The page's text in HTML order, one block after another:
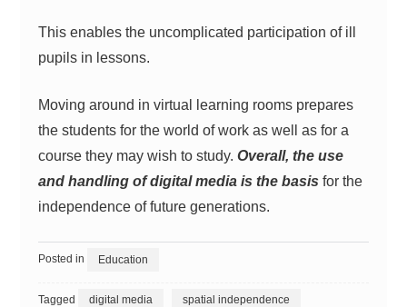
This enables the uncomplicated participation of ill
pupils in lessons.
Moving around in virtual learning rooms prepares
the students for the world of work as well as for a
course they may wish to study.Overall, the use
and handling of digital media is the basis for the
independence of future generations.
Posted in Education
Tagged digital media spatial independence